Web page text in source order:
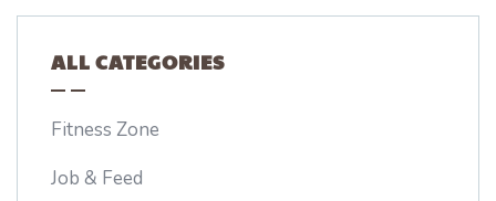
ALL CATEGORIES
Fitness Zone
Job & Feed